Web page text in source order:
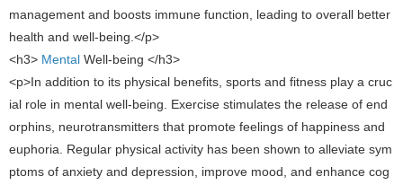
management and boosts immune function, leading to overall better
health and well-being.</p>
<h3> ​Mental Well-being ​</h3>
<p>In addition to its physical benefits, sports and fitness play a cruc
ial role in mental well-being. Exercise stimulates the release of end
orphins, neurotransmitters that promote feelings of happiness and
euphoria. Regular physical activity has been shown to alleviate sym
ptoms of anxiety and depression, improve mood, and enhance cog